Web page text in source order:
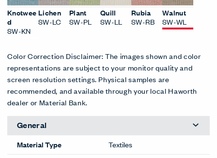
Knotwee
d
SW-KN
Lichen
SW-LC
Plant
SW-PL
Quill
SW-LL
Rubia
SW-RB
Walnut
SW-WL
Color Correction Disclaimer: The images shown and color
representations are subject to your monitor quality and
screen resolution settings. Physical samples are
recommended, and available through your local Haworth
dealer or Material Bank.
General
Material Type
Textiles